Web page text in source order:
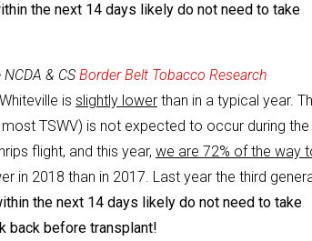
the next 14 days likely do not need to take
& CS Border Belt Tobacco Research
is slightly lower than in a typical year.
TSWV) is not expected to occur during
flight, and this year, we are 72% of the way
in 2018 than in 2017. Last year the third
the next 14 days likely do not need to take
back before transplant!